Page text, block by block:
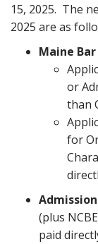
15, 2025. The
2025 are as
Maine
or
than
for
(plus
paid